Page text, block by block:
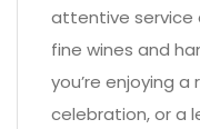
attentive service
fine wines and
you’re enjoying
celebration, or a